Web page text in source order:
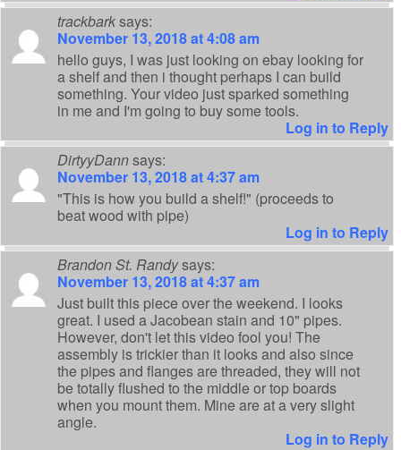
trackbarksays:
November 13, 2018 at 4:08 am
hello guys, I was just looking on ebay looking for
a shelf and then i thought perhaps I can build
something. Your video just sparked something
in me and I'm going to buy some tools.
Log in to Reply
DirtyyDannsays:
November 13, 2018 at 4:37 am
"This is how you build a shelf!" (proceeds to
beat wood with pipe)
Log in to Reply
Brandon St. Randysays:
November 13, 2018 at 4:37 am
Just built this piece over the weekend. I looks
great. I used a Jacobean stain and 10" pipes.
However, don't let this video fool you! The
assembly is trickier than it looks and also since
the pipes and flanges are threaded, they will not
be totally flushed to the middle or top boards
when you mount them. Mine are at a very slight
angle.
Log in to Reply